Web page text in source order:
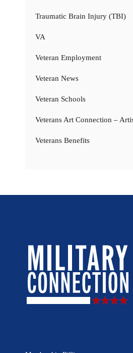
Traumatic Brain Injury (TBI)
VA
Veteran Employment
Veteran News
Veteran Schools
Veterans Art Connection –
Veterans Benefits